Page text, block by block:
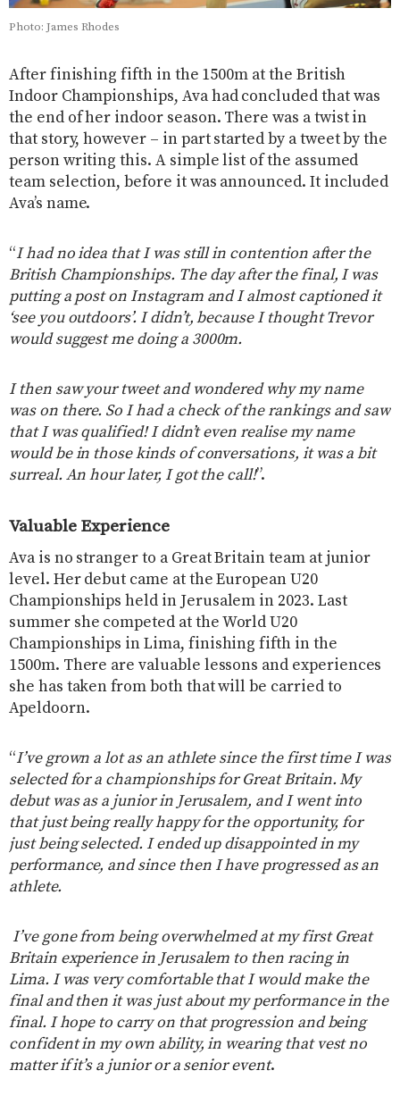
Photo: James Rhodes
After finishing fifth in the 1500m at the British
Indoor Championships, Ava had concluded that was
the end of her indoor season. There was a twist in
that story, however – in part started by a tweet by the
person writing this. A simple list of the assumed
team selection, before it was announced. It included
Ava’s name.
“I had no idea that I was still in contention after the
British Championships. The day after the final, I was
putting a post on Instagram and I almost captioned it
‘see you outdoors’. I didn’t, because I thought Trevor
would suggest me doing a 3000m.
I then saw your tweet and wondered why my name
was on there. So I had a check of the rankings and saw
that I was qualified! I didn’t even realise my name
would be in those kinds of conversations, it was a bit
surreal. An hour later, I got the call!”.
Valuable Experience
Ava is no stranger to a Great Britain team at junior
level. Her debut came at the European U20
Championships held in Jerusalem in 2023. Last
summer she competed at the World U20
Championships in Lima, finishing fifth in the
1500m. There are valuable lessons and experiences
she has taken from both that will be carried to
Apeldoorn.
“I’ve grown a lot as an athlete since the first time I was
selected for a championships for Great Britain. My
debut was as a junior in Jerusalem, and I went into
that just being really happy for the opportunity, for
just being selected. I ended up disappointed in my
performance, and since then I have progressed as an
athlete.
I’ve gone from being overwhelmed at my first Great
Britain experience in Jerusalem to then racing in
Lima. I was very comfortable that I would make the
final and then it was just about my performance in the
final. I hope to carry on that progression and being
confident in my own ability, in wearing that vest no
matter if it’s a junior or a senior event.